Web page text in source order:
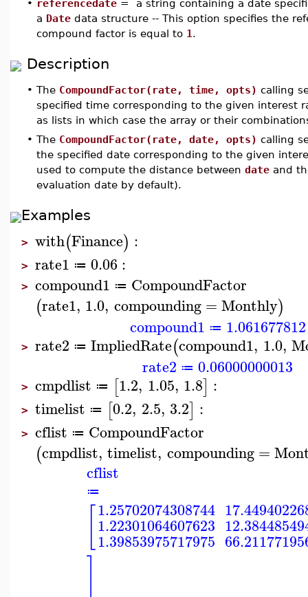
• referencedate = a string containing a date
a Date data structure -- This option specifies the
compound factor is equal to 1 .
Description
• The CompoundFactor(rate, time, opts) calling
specified time corresponding to the given interest
as lists in which case the array or their
• The CompoundFactor(rate, date, opts) calling
the specified date corresponding to the given
used to compute the distance between date and
evaluation date by default).
Examples
> with(Finance) :
> rate1 ≔ 0.06 :
> compound1 ≔ CompoundFactor
(rate1, 1.0, compounding =Monthly)
compound1 ≔ 1.061677812
> rate2 ≔ ImpliedRate(compound1, 1.0,
rate2 ≔ 0.06000000013
> cmpdlist ≔ [1.2, 1.05, 1.8] :
> timelist ≔ [0.2, 2.5, 3.2] :
> cflist ≔ CompoundFactor
(cmpdlist, timelist, compounding =
cflist
≔
1.25702074308744
1.22301064607623
1.39853975717975